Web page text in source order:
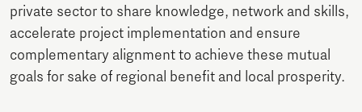
private sector to share knowledge, network and skills,
accelerate project implementation and ensure
complementary alignment to achieve these mutual
goals for sake of regional benefit and local prosperity.